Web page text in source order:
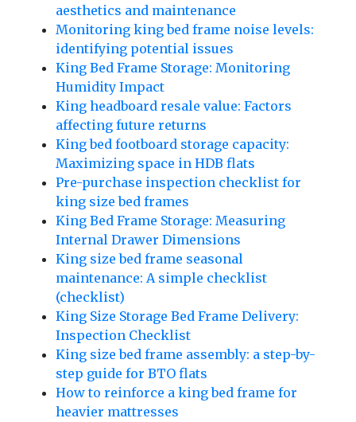
aesthetics and maintenance
Monitoring king bed frame noise levels:
identifying potential issues
King Bed Frame Storage: Monitoring
Humidity Impact
King headboard resale value: Factors
affecting future returns
King bed footboard storage capacity:
Maximizing space in HDB flats
Pre-purchase inspection checklist for
king size bed frames
King Bed Frame Storage: Measuring
Internal Drawer Dimensions
King size bed frame seasonal
maintenance: A simple checklist
(checklist)
King Size Storage Bed Frame Delivery:
Inspection Checklist
King size bed frame assembly: a step-by-
step guide for BTO flats
How to reinforce a king bed frame for
heavier mattresses